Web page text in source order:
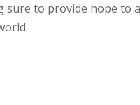
sure to provide hope